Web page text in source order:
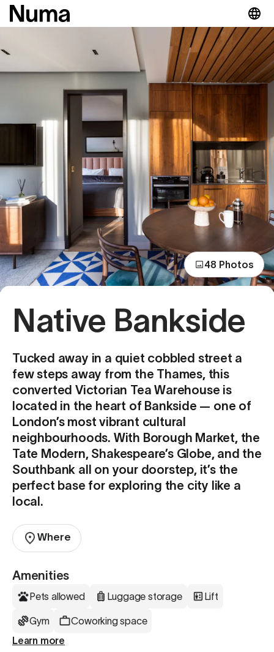
48 Photos
Native Bankside
Tucked away in a quiet cobbled street a
few steps away from the Thames, this
converted Victorian Tea Warehouse is
located in the heart of Bankside — one of
London’s most vibrant cultural
neighbourhoods. With Borough Market, the
Tate Modern, Shakespeare’s Globe, and the
Southbank all on your doorstep, it’s the
perfect base for exploring the city like a
local.
Where
Amenities
Pets allowed Luggage storage Lift
Gym
Coworking space
Learn more